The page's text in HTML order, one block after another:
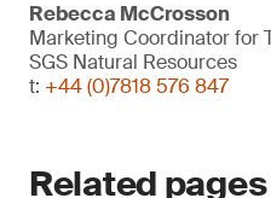
Rebecca McCrosson
Marketing Coordinator for
SGS Natural Resources
t: +44 (0)7818 576 847
Related pages